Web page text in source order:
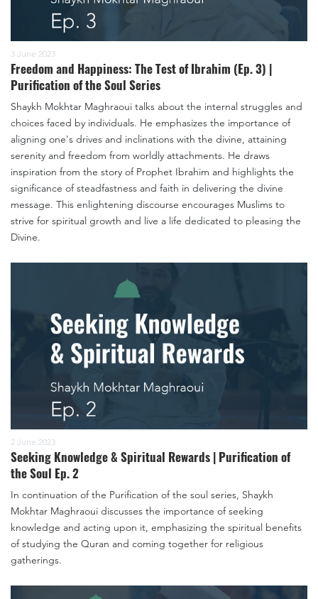
3 June 2023
Freedom and Happiness: The Test of Ibrahim (Ep. 3) |
Purification of the Soul Series
Shaykh Mokhtar Maghraoui talks about the internal struggles and
choices faced by individuals. He emphasizes the importance of
aligning one's drives and inclinations with the divine, attaining
serenity and freedom from worldly attachments. He draws
inspiration from the story of Prophet Ibrahim and highlights the
significance of steadfastness and faith in delivering the divine
message. This enlightening discourse encourages Muslims to
strive for spiritual growth and live a life dedicated to pleasing the
Divine.
2 June 2023
Seeking Knowledge & Spiritual Rewards | Purification of
the Soul Ep. 2
In continuation of the Purification of the soul series, Shaykh
Mokhtar Maghraoui discusses the importance of seeking
knowledge and acting upon it, emphasizing the spiritual benefits
of studying the Quran and coming together for religious
gatherings.